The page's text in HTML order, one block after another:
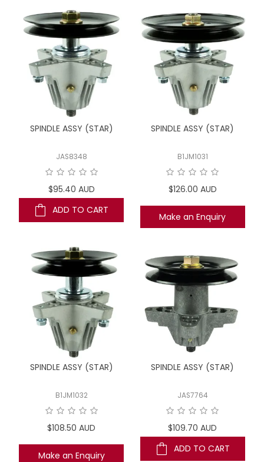
SPINDLE ASSY (STAR)
JAS8348
$95.40 AUD
ADD TO CART
SPINDLE ASSY (STAR)
B1JM1031
$126.00 AUD
Make an Enquiry
SPINDLE ASSY (STAR)
B1JM1032
$108.50 AUD
Make an Enquiry
SPINDLE ASSY (STAR)
JAS7764
$109.70 AUD
ADD TO CART